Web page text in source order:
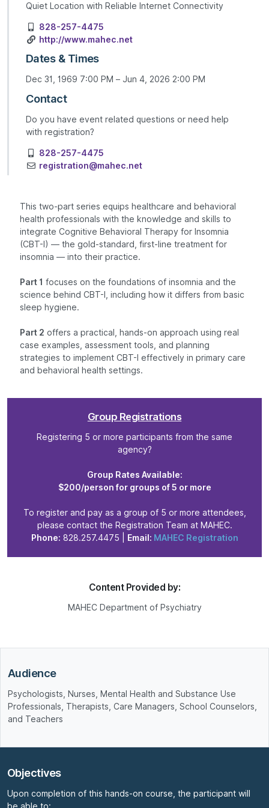
Quiet Location with Reliable Internet Connectivity
828-257-4475
http://www.mahec.net
Dates & Times
Dec 31, 1969 7:00 PM – Jun 4, 2026 2:00 PM
Contact
Do you have event related questions or need help
with registration?
828-257-4475
registration@mahec.net
This two-part series equips healthcare and behavioral
health professionals with the knowledge and skills to
integrate Cognitive Behavioral Therapy for Insomnia
(CBT-I) — the gold-standard, first-line treatment for
insomnia — into their practice.
Part 1 focuses on the foundations of insomnia and the
science behind CBT-I, including how it differs from basic
sleep hygiene.
Part 2 offers a practical, hands-on approach using real
case examples, assessment tools, and planning
strategies to implement CBT-I effectively in primary care
and behavioral health settings.
Group Registrations
Registering 5 or more participants from the same
agency?
Group Rates Available:
$200/person for groups of 5 or more
To register and pay as a group of 5 or more attendees,
please contact the Registration Team at MAHEC.
Phone: 828.257.4475 | Email: MAHEC Registration
Content Provided by:
MAHEC Department of Psychiatry
Audience
Psychologists, Nurses, Mental Health and Substance Use
Professionals, Therapists, Care Managers, School Counselors,
and Teachers
Objectives
Upon completion of this hands-on course, the participant will